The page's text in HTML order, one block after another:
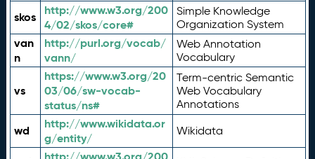
skos
http://www.w3.org/200
4/02/skos/core#
Simple Knowledge
Organization System
van
n
http://purl.org/vocab/
vann/
Web Annotation
Vocabulary
vs
https://www.w3.org/20
03/06/sw-vocab-
status/ns#
Term-centric Semantic
Web Vocabulary
Annotations
wd
http://www.wikidata.or
g/entity/
Wikidata